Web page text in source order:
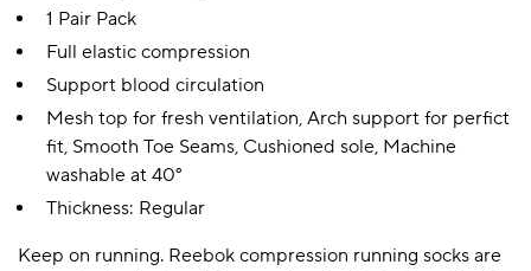
1 Pair Pack
Full elastic compression
Support blood circulation
Mesh top for fresh ventilation, Arch support for perfict
fit, Smooth Toe Seams, Cushioned sole, Machine
washable at 40°
Thickness: Regular
Keep on running. Reebok compression running socks are